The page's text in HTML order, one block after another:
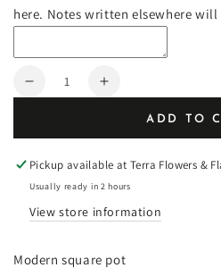
here. Notes written elsewhere will
Quantity
Decrease
Modern
square
Increase
Modern
square
ADD TO
Pickup available atTerra Flowers &
Usually ready in 2 hours
View store information
Modern square pot